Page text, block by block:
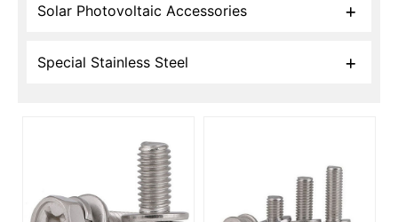
Solar Photovoltaic Accessories
Special Stainless Steel